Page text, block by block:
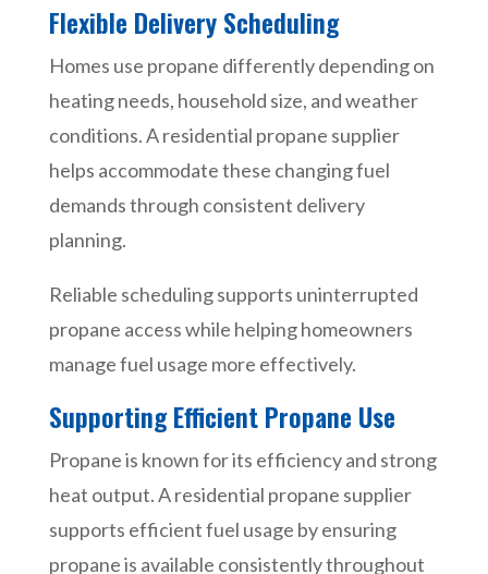
Flexible Delivery Scheduling
Homes use propane differently depending on
heating needs, household size, and weather
conditions. A residential propane supplier
helps accommodate these changing fuel
demands through consistent delivery
planning.
Reliable scheduling supports uninterrupted
propane access while helping homeowners
manage fuel usage more effectively.
Supporting Efficient Propane Use
Propane is known for its efficiency and strong
heat output. A residential propane supplier
supports efficient fuel usage by ensuring
propane is available consistently throughout